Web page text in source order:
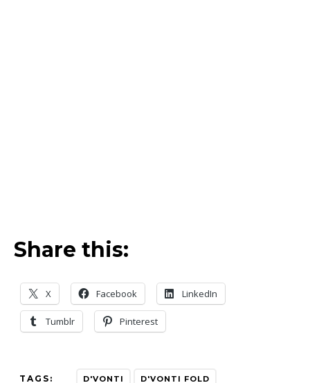
Share this:
X Facebook LinkedIn
Tumblr Pinterest
TAGS: D'VONTI D'VONTI FOLD